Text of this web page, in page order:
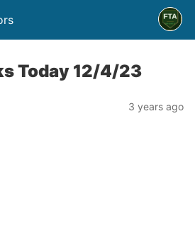
Today 12/4/23
3 years ago